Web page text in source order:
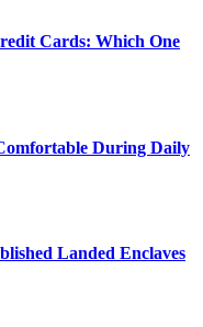
Cards: Which One
During Daily
Landed Enclaves